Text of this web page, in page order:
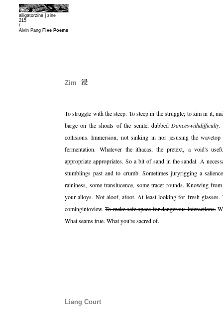
alligatorzine | zine
215
/
Alvin Pang Five Poems
Zim
To struggle with the steep. To steep in the struggle; to zim in it,
barge on the shoals of the senile, dubbed Danceswithdifficulty.
collisions. Immersion, not sinking in nor jesusing the
fermentation. Whatever the ithacas, the pretext, a void's
appropriate appropriates. So a bit of sand in the sandal. A
stumblings past and to crumb. Sometimes juryrigging a
raininess, some translucence, some tracer rounds. Knowing
your alloys. Not aloof, afoot. At least looking for fresh glasses.
comingintoview.To make safe space for dangerous interactions.
What seams true. What you're sacred of.
Liang Court